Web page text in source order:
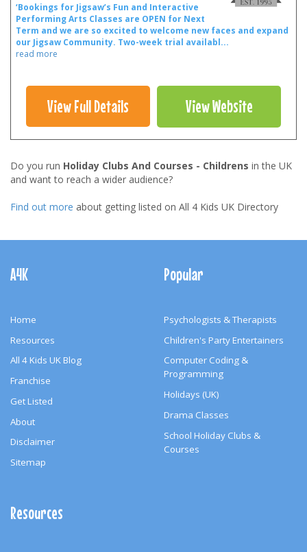
‘Bookings for Jigsaw’s Fun and Interactive
Performing Arts Classes are OPEN for Next
Term and we are so excited to welcome new faces and expand
our Jigsaw Community. Two-week trial availabl...
read more
View Full Details View Website
Do you run Holiday Clubs And Courses - Childrens in the UK
and want to reach a wider audience?
Find out more about getting listed on All 4 Kids UK Directory
Navigation
A4K
Home
Resources
All 4 Kids UK Blog
Franchise
Get Listed
About
Disclaimer
Sitemap
Popular
Psychologists & Therapists
Children's Party Entertainers
Computer Coding &
Programming
Holidays (UK)
Drama Classes
School Holiday Clubs &
Courses
Resources